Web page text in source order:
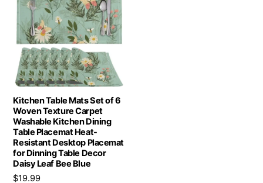
Kitchen Table Mats Set of 6
Woven Texture Carpet
Washable Kitchen Dining
Table Placemat Heat-
Resistant Desktop Placemat
for Dinning Table Decor
Daisy Leaf Bee Blue
$19.99